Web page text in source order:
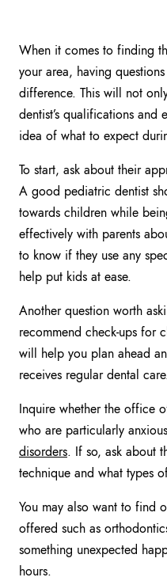
When it comes to finding
your area, having
difference. This will not
dentist’s qualifications
idea of what to expect
To start, ask about their
A good pediatric dentist
towards children while
effectively with parents
to know if they use any
help put kids at ease.
Another question worth
recommend check-ups for
will help you plan ahead
receives regular dental
Inquire whether the office
who are particularly
disorders. If so, ask about
technique and what types
You may also want to find
offered such as
something unexpected
hours.